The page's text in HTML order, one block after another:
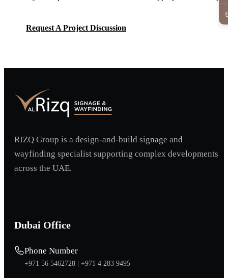
Request A Project Discussion
RIZQ Group is a design-and-build signage and
wayfinding specialist supporting complex developments
across the UAE.
Dubai Office
Phone Number
+971 56 5462728 | +971 4 283 9495